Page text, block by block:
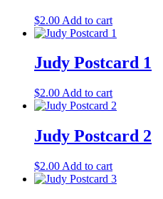
$2.00 Add to cart
Judy Postcard 1
$2.00 Add to cart
Judy Postcard 2
$2.00 Add to cart